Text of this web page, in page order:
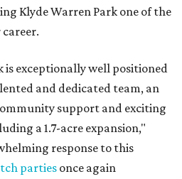
Klyde Warren Park one of the
is exceptionally well positioned
and dedicated team, an
support and exciting
a 1.7-acre expansion,"
response to this
parties once again